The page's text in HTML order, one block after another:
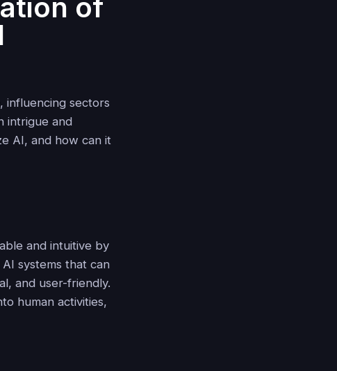
of
influencing sectors
intrigue and
AI, and how can it
and intuitive by
systems that can
and user-friendly.
human activities,